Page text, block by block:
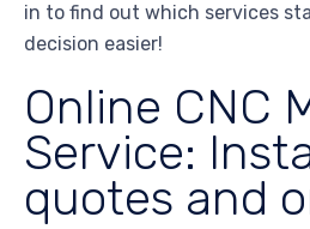
in to find out which services
decision easier!
Online CNC
Service:
quotes and